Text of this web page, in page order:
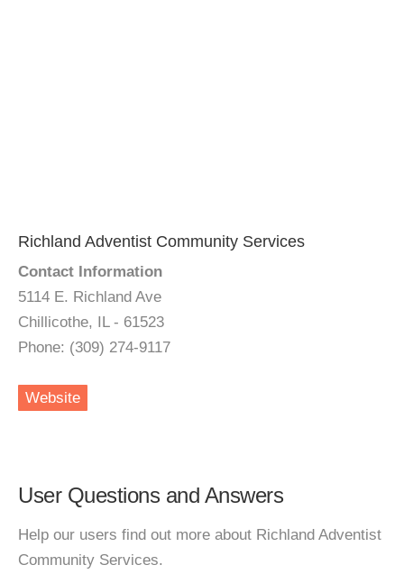
Richland Adventist Community Services
Contact Information
5114 E. Richland Ave
Chillicothe, IL - 61523
Phone: (309) 274-9117
Website
User Questions and Answers
Help our users find out more about Richland Adventist
Community Services.